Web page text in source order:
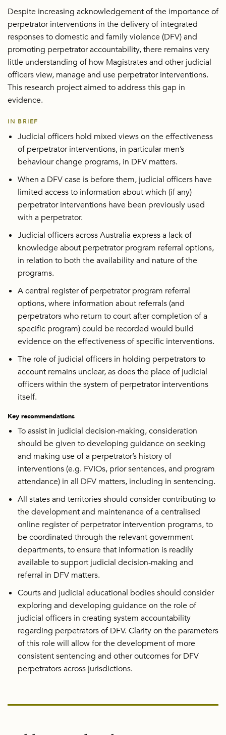
Despite increasing acknowledgement of the importance of
perpetrator interventions in the delivery of integrated
responses to domestic and family violence (DFV) and
promoting perpetrator accountability, there remains very
little understanding of how Magistrates and other judicial
officers view, manage and use perpetrator interventions.
This research project aimed to address this gap in
evidence.
IN BRIEF
Judicial officers hold mixed views on the effectiveness
of perpetrator interventions, in particular men’s
behaviour change programs, in DFV matters.
When a DFV case is before them, judicial officers have
limited access to information about which (if any)
perpetrator interventions have been previously used
with a perpetrator.
Judicial officers across Australia express a lack of
knowledge about perpetrator program referral options,
in relation to both the availability and nature of the
programs.
A central register of perpetrator program referral
options, where information about referrals (and
perpetrators who return to court after completion of a
specific program) could be recorded would build
evidence on the effectiveness of specific interventions.
The role of judicial officers in holding perpetrators to
account remains unclear, as does the place of judicial
officers within the system of perpetrator interventions
itself.
Key recommendations
To assist in judicial decision-making, consideration
should be given to developing guidance on seeking
and making use of a perpetrator’s history of
interventions (e.g. FVIOs, prior sentences, and program
attendance) in all DFV matters, including in sentencing.
All states and territories should consider contributing to
the development and maintenance of a centralised
online register of perpetrator intervention programs, to
be coordinated through the relevant government
departments, to ensure that information is readily
available to support judicial decision-making and
referral in DFV matters.
Courts and judicial educational bodies should consider
exploring and developing guidance on the role of
judicial officers in creating system accountability
regarding perpetrators of DFV. Clarity on the parameters
of this role will allow for the development of more
consistent sentencing and other outcomes for DFV
perpetrators across jurisdictions.